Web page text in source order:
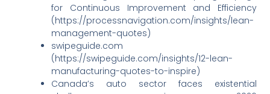
for Continuous Improvement and Efficiency
(https://processnavigation.com/insights/lean-
management-quotes)
swipeguide.com
(https://swipeguide.com/insights/12-lean-
manufacturing-quotes-to-inspire)
Canada’s auto sector faces existential